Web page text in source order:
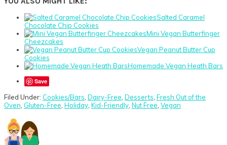
Salted Caramel
Chocolate Chip Cookies
Mini Vegan Butterfinger
Cheezcakes
Vegan Peanut Butter Cup
Cookies
Homemade Vegan Heath Bars
Save
Filed Under: Cookies/Bars, Dairy-Free, Desserts, Fresh Out of the
Oven, Gluten-Free, Holiday, Kid-Friendly, Nut Free, Vegan